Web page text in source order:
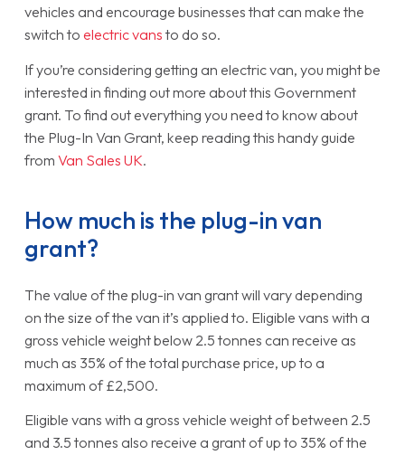
vehicles and encourage businesses that can make the
switch to electric vans to do so.
If you’re considering getting an electric van, you might be
interested in finding out more about this Government
grant. To find out everything you need to know about
the Plug-In Van Grant, keep reading this handy guide
from Van Sales UK.
How much is the plug-in van
grant?
The value of the plug-in van grant will vary depending
on the size of the van it’s applied to. Eligible vans with a
gross vehicle weight below 2.5 tonnes can receive as
much as 35% of the total purchase price, up to a
maximum of £2,500.
Eligible vans with a gross vehicle weight of between 2.5
and 3.5 tonnes also receive a grant of up to 35% of the